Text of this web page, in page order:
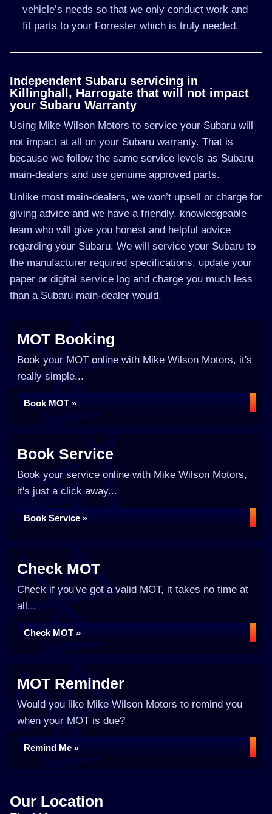
vehicle’s needs so that we only conduct work and
fit parts to your Forrester which is truly needed.
Independent Subaru servicing in
Killinghall, Harrogate that will not impact
your Subaru Warranty
Using Mike Wilson Motors to service your Subaru will
not impact at all on your Subaru warranty. That is
because we follow the same service levels as Subaru
main-dealers and use genuine approved parts.
Unlike most main-dealers, we won’t upsell or charge for
giving advice and we have a friendly, knowledgeable
team who will give you honest and helpful advice
regarding your Subaru. We will service your Subaru to
the manufacturer required specifications, update your
paper or digital service log and charge you much less
than a Subaru main-dealer would.
MOT Booking
Book your MOT online with Mike Wilson Motors, it's
really simple...
Book MOT »
Book Service
Book your service online with Mike Wilson Motors,
it's just a click away...
Book Service »
Check MOT
Check if you've got a valid MOT, it takes no time at
all...
Check MOT »
MOT Reminder
Would you like Mike Wilson Motors to remind you
when your MOT is due?
Remind Me »
Our Location